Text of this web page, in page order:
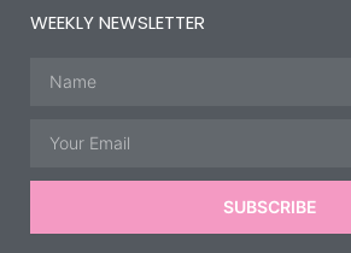
WEEKLY NEWSLETTER
SUBSCRIBE